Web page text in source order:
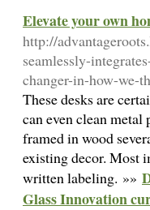
Elevate your own
http://
seamlessly-
changer-in-how-we-
These desks are
can even clean
framed in wood
existing decor. Most
written labeling. »»
Glass Innovation